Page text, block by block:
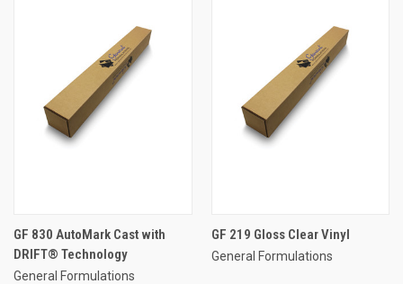
GF 830 AutoMark Cast with
DRIFT® Technology
General Formulations
GF 219 Gloss Clear Vinyl
General Formulations